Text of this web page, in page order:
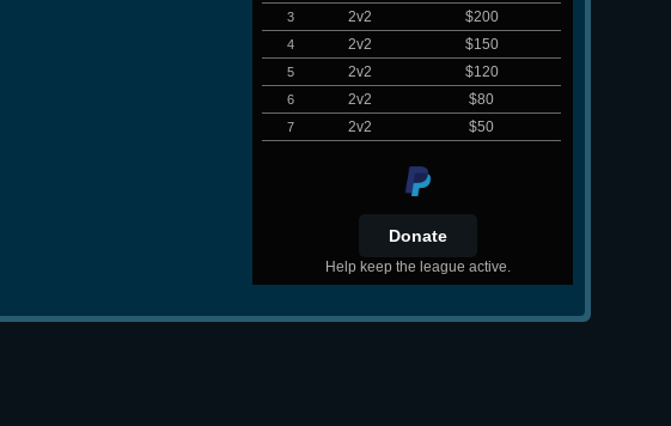
3 2v2 $200
4 2v2 $150
5 2v2 $120
6 2v2 $80
7 2v2 $50
Help keep the league active.